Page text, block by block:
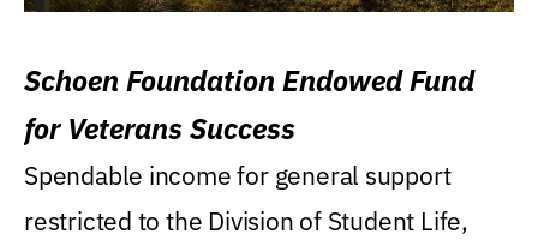
Schoen Foundation Endowed Fund
for Veterans Success
Spendable income for general support
restricted to the Division of Student Life,